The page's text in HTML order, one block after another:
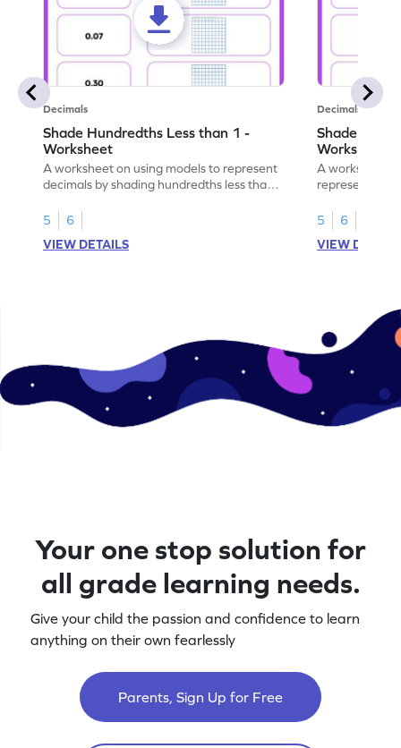
Decimals
Shade Hundredths Less than 1 -
Worksheet
A worksheet on using models to represent
decimals by shading hundredths less than
5
6
VIEW DETAILS
Decimals
Shade
Worksheet
A worksheet
5
6
VIEW
Your one stop solution for
all grade learning needs.
Give your child the passion and confidence to learn
anything on their own fearlessly
Parents, Sign Up for Free